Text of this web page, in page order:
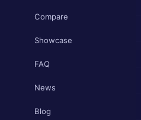
Compare
Showcase
FAQ
News
Blog